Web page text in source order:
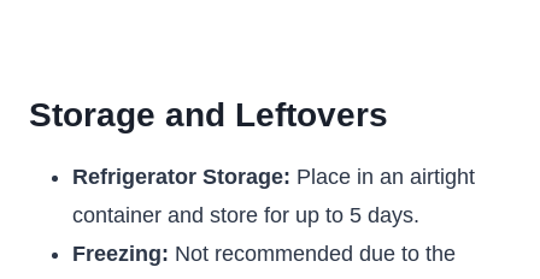
Storage and Leftovers
Refrigerator Storage: Place in an airtight
container and store for up to 5 days.
Freezing: Not recommended due to the